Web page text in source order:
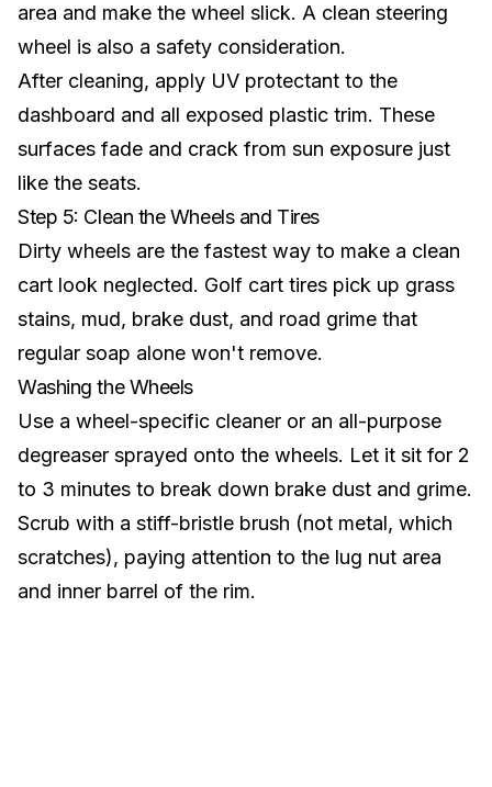
area and make the wheel slick. A clean steering
wheel is also a safety consideration.
After cleaning, apply UV protectant to the
dashboard and all exposed plastic trim. These
surfaces fade and crack from sun exposure just
like the seats.
Step 5: Clean the Wheels and Tires
Dirty wheels are the fastest way to make a clean
cart look neglected. Golf cart tires pick up grass
stains, mud, brake dust, and road grime that
regular soap alone won't remove.
Washing the Wheels
Use a wheel-specific cleaner or an all-purpose
degreaser sprayed onto the wheels. Let it sit for 2
to 3 minutes to break down brake dust and grime.
Scrub with a stiff-bristle brush (not metal, which
scratches), paying attention to the lug nut area
and inner barrel of the rim.